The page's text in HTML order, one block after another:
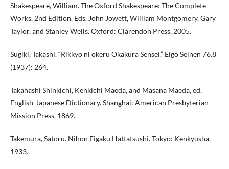
Shakespeare, William. The Oxford Shakespeare: The Complete
Works. 2nd Edition. Eds. John Jowett, William Montgomery, Gary
Taylor, and Stanley Wells. Oxford: Clarendon Press, 2005.
Sugiki, Takashi. “Rikkyo ni okeru Okakura Sensei.” Eigo Seinen 76.8
(1937): 264.
Takahashi Shinkichi, Kenkichi Maeda, and Masana Maeda, ed.
English-Japanese Dictionary. Shanghai: American Presbyterian
Mission Press, 1869.
Takemura, Satoru. Nihon Eigaku Hattatsushi. Tokyo: Kenkyusha,
1933.